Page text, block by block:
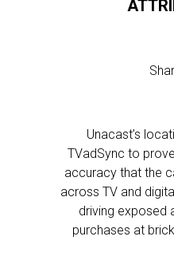
Unacast’s
TVadSync to
accuracy that the
across TV and
driving exposed
purchases at